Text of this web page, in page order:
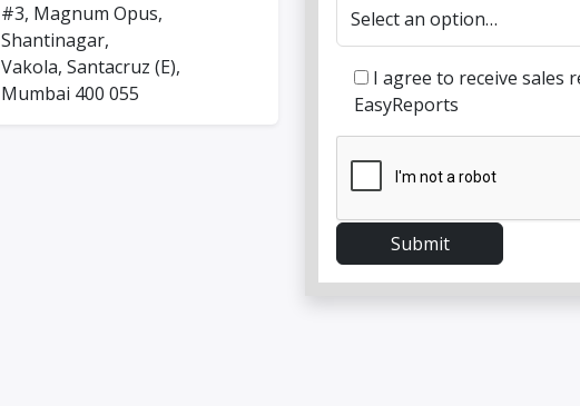
I agree to receive sales
EasyReports
#3, Magnum Opus,
Shantinagar,
Vakola, Santacruz (E),
Mumbai 400 055